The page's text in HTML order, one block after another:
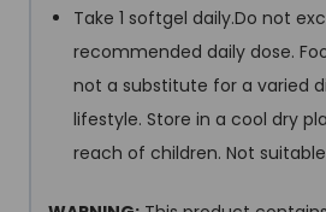
Take 1 softgel daily.Do not
recommended daily dose.
not a substitute for a varied
lifestyle. Store in a cool dry
reach of children. Not